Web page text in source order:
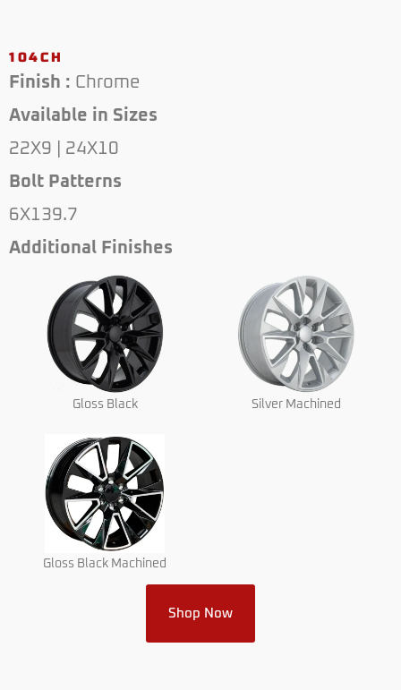
104CH
Finish : Chrome
Available in Sizes
22X9 | 24X10
Bolt Patterns
6X139.7
Additional Finishes
Gloss Black Silver Machined
Gloss Black Machined
Shop Now